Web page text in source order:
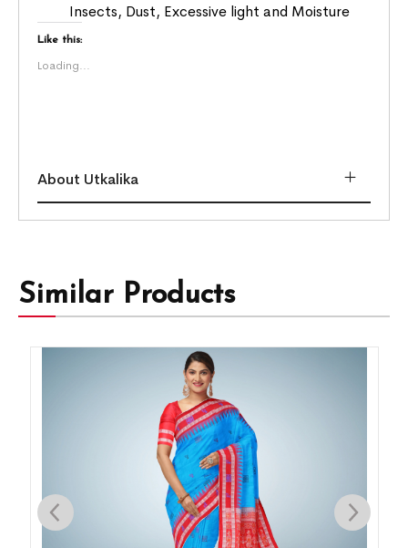
Insects, Dust, Excessive light and Moisture
Like this:
Loading...
About Utkalika
Similar Products